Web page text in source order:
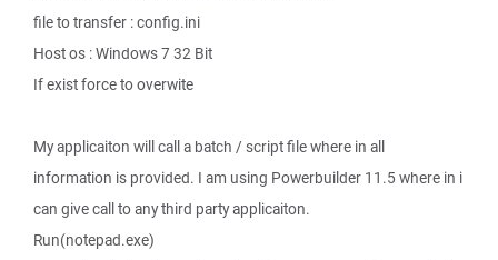
file to transfer : config.ini
Host os : Windows 7 32 Bit
If exist force to overwite
My applicaiton will call a batch / script file where in all
information is provided. I am using Powerbuilder 11.5 where in i
can give call to any third party applicaiton.
Run(notepad.exe)